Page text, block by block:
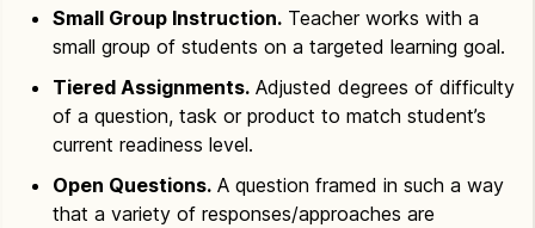
Small Group Instruction. Teacher works with a
small group of students on a targeted learning goal.
Tiered Assignments. Adjusted degrees of difficulty
of a question, task or product to match student’s
current readiness level.
Open Questions. A question framed in such a way
that a variety of responses/approaches are